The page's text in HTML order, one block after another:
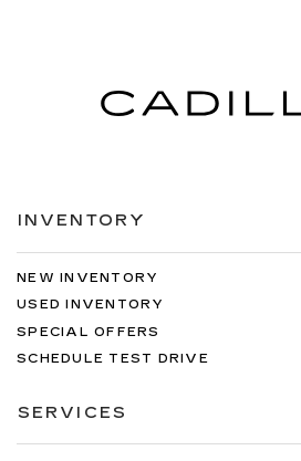
Outboard Front Lap And
-inc: Rear Center 3 Point,
INVENTORY
NEW INVENTORY
USED INVENTORY
SPECIAL OFFERS
SCHEDULE TEST DRIVE
SERVICES